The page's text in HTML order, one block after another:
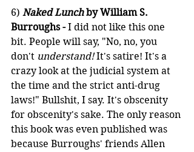
6) Naked Lunch by William S.
Burroughs - I did not like this one
bit. People will say, "No, no, you
don't understand! It's satire! It's a
crazy look at the judicial system at
the time and the strict anti-drug
laws!" Bullshit, I say. It's obscenity
for obscenity's sake. The only reason
this book was even published was
because Burroughs' friends Allen